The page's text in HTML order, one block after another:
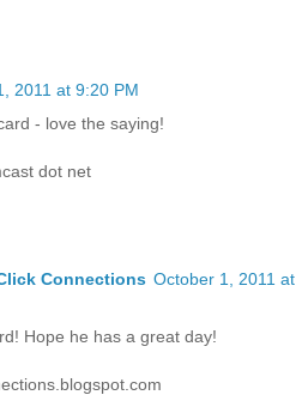
2011 at 9:20 PM
- love the saying!
dot net
Connections October 1, 2011 at
Hope he has a great day!